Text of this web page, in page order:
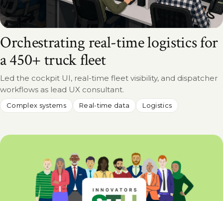
Orchestrating real-time logistics for
a 450+ truck fleet
Led the cockpit UI, real-time fleet visibility, and dispatcher
workflows as lead UX consultant.
Complex systems Real-time data Logistics